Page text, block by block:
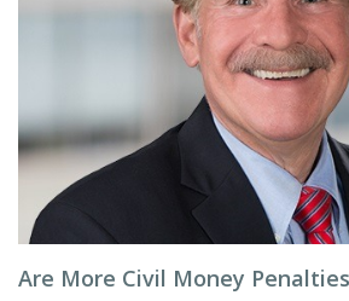
Are More Civil Money